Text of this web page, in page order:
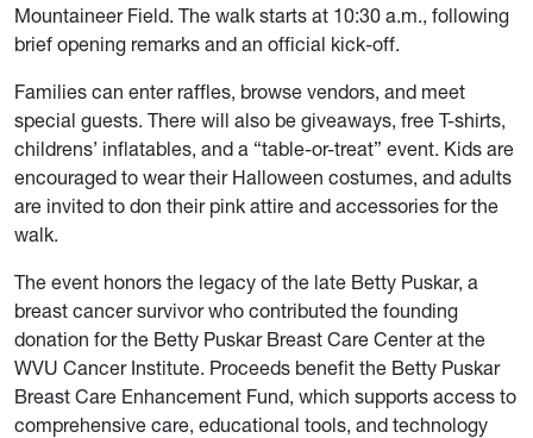
Mountaineer Field. The walk starts at 10:30 a.m., following
brief opening remarks and an official kick-off.
Families can enter raffles, browse vendors, and meet
special guests. There will also be giveaways, free T-shirts,
childrens’ inflatables, and a “table-or-treat” event. Kids are
encouraged to wear their Halloween costumes, and adults
are invited to don their pink attire and accessories for the
walk.
The event honors the legacy of the late Betty Puskar, a
breast cancer survivor who contributed the founding
donation for the Betty Puskar Breast Care Center at the
WVU Cancer Institute. Proceeds benefit the Betty Puskar
Breast Care Enhancement Fund, which supports access to
comprehensive care, educational tools, and technology